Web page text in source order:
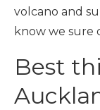
volcano and
know we sure
Best